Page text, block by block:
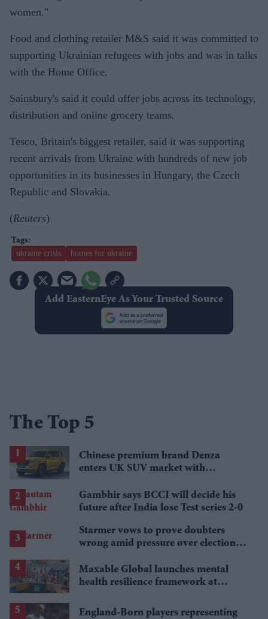
women."
Food and clothing retailer M&S said it was committed to
supporting Ukrainian refugees with jobs and was in talks
with the Home Office.
Sainsbury's said it could offer jobs across its technology,
distribution and online grocery teams.
Tesco, Britain's biggest retailer, said it was supporting
recent arrivals from Ukraine with hundreds of new job
opportunities in its businesses in Hungary, the Czech
Republic and Slovakia.
(Reuters)
ukraine crisis homes for ukraine
Add EasternEye As Your Trusted Source
The Top 5
Chinese premium brand Denza
enters UK SUV market with
Gambhir says BCCI will decide his
future after India lose Test series 2-0
Starmer vows to prove doubters
wrong amid pressure over election
Maxable Global launches mental
health resilience framework at
England-Born players representing